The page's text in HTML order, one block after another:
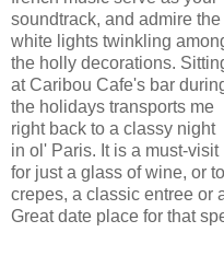
soundtrack, and admire the
white lights twinkling
the holly decorations.
at Caribou Cafe's bar
the holidays transports me
right back to a classy night
in ol' Paris. It is a must-visit
for just a glass of wine, or
crepes, a classic entree or
Great date place for that